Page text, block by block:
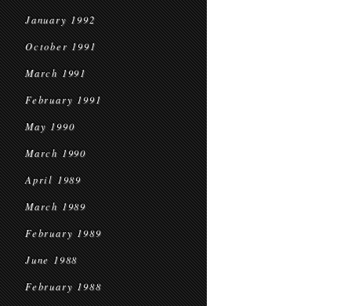
January 1992
October 1991
March 1991
February 1991
May 1990
March 1990
April 1989
March 1989
February 1989
June 1988
February 1988